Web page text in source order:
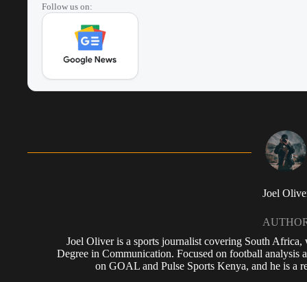
Follow us on:
Joel
Joel Oliver is a sports journalist covering South
Degree in Communication. Focused on football analysis
on GOAL and Pulse Sports Kenya, and he is a